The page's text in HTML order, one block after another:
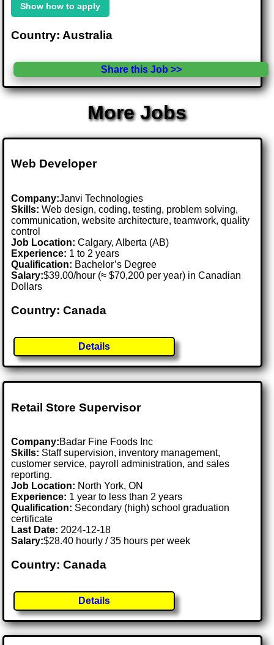
Show how to apply
Country: Australia
Share this Job >>
More Jobs
Web Developer
Company:Janvi Technologies
Skills: Web design, coding, testing, problem solving,
communication, website architecture, teamwork, quality
control
Job Location:Calgary, Alberta (AB)
Experience: 1 to 2 years
Qualification: Bachelor’s Degree
Salary:$39.00/hour (≈ $70,200 per year) in Canadian
Dollars
Country: Canada
Details
Retail Store Supervisor
Company:Badar Fine Foods Inc
Skills: Staff supervision, inventory management,
customer service, payroll administration, and sales
reporting.
Job Location: North York, ON
Experience: 1 year to less than 2 years
Qualification: Secondary (high) school graduation
certificate
Last Date: 2024-12-18
Salary:$28.40 hourly / 35 hours per week
Country: Canada
Details